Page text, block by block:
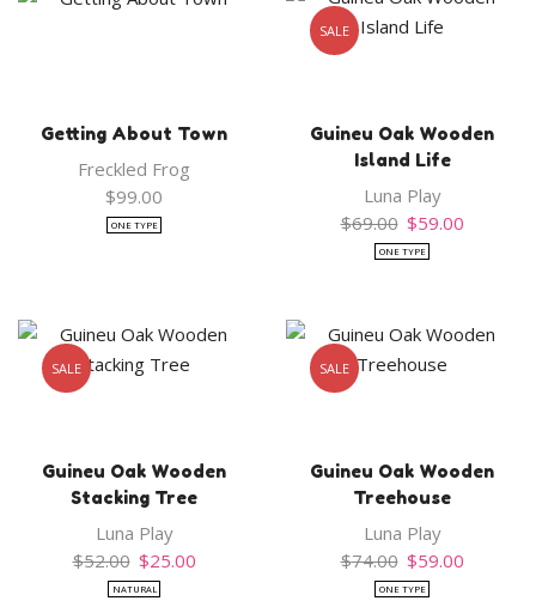
Getting About Town
Freckled Frog
$99.00
ONE TYPE
SALE
Guineu Oak Wooden
Island Life
Luna Play
$69.00 Original
price
$59.00Current
ONE TYPE
SALE
Guineu Oak Wooden
Stacking Tree
Luna Play
$52.00 Original
price
$25.00Current
NATURAL
SALE
Guineu Oak Wooden
Treehouse
Luna Play
$74.00 Original
price
$59.00Current
ONE TYPE